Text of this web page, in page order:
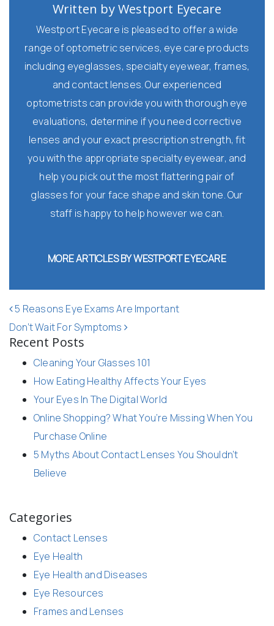
Written by Westport Eyecare
Westport Eyecare is pleased to offer a wide
range of optometric services, eye care products
including eyeglasses, specialty eyewear, frames,
and contact lenses. Our experienced
optometrists can provide you with thorough eye
evaluations, determine if you need corrective
lenses and your exact prescription strength, fit
you with the appropriate specialty eyewear, and
help you pick out the most flattering pair of
glasses for your face shape and skin tone. Our
staff is happy to help however we can.
MORE ARTICLES BY WESTPORT EYECARE
POST NAVIGATION
5 Reasons Eye Exams Are Important
Don’t Wait For Symptoms
Recent Posts
Cleaning Your Glasses 101
How Eating Healthy Affects Your Eyes
Your Eyes In The Digital World
Online Shopping? What You’re Missing When You
Purchase Online
5 Myths About Contact Lenses You Shouldn’t
Believe
Categories
Contact Lenses
Eye Health
Eye Health and Diseases
Eye Resources
Frames and Lenses